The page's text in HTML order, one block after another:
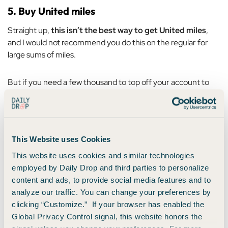
This Website uses Cookies
This website uses cookies and similar technologies
employed by Daily Drop and third parties to personalize
content and ads, to provide social media features and to
analyze our traffic. You can change your preferences by
clicking “Customize.” If your browser has enabled the
Global Privacy Control signal, this website honors the
5. Buy United miles
Straight up,this isn’t the best way to get United miles,
and I would not recommend you do this on the regular for
large sums of miles.
But if you need a few thousand to top off your account to
book an award flight, for example, then this could be a good
solution.
It usually costs
3.5 cents per mile if you purchase them
10,000 miles, you’d have to pay $350.
You’ll usually find that United will offer you a bit of a discount
if you want to purchase miles while you’re booking a current
flight with them.